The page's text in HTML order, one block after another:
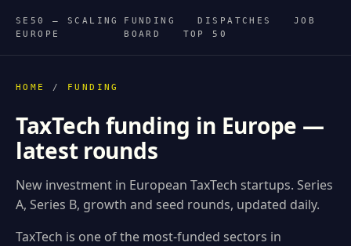
SE50 — SCALING
EUROPE
FUNDING DISPATCHES
JOB
BOARD
TOP 50
HOME / FUNDING
TaxTech funding in Europe —
latest rounds
New investment in European TaxTech startups. Series
A, Series B, growth and seed rounds, updated daily.
TaxTech is one of the most-funded sectors in